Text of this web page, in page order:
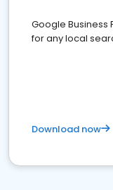
Google Business
for any local
Download now